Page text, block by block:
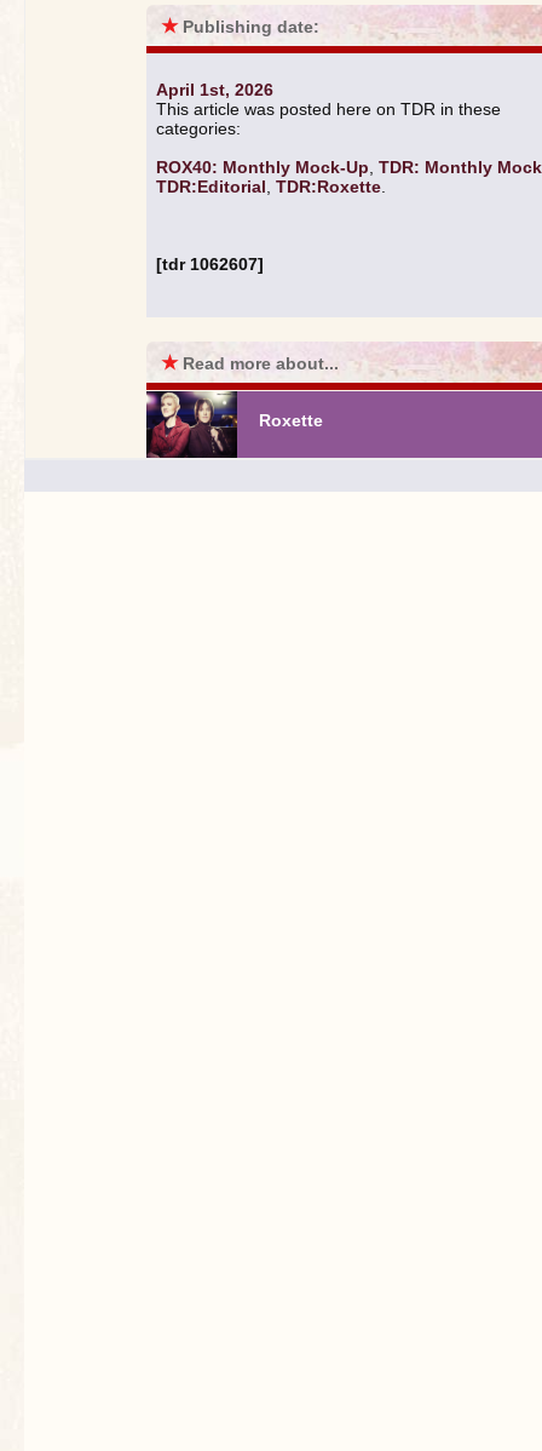
★ Publishing date:
April 1st, 2026
This article was posted here on TDR in these
categories:
ROX40: Monthly Mock-Up TDR: Monthly
TDR:Editorial TDR:Roxette
[tdr 1062607]
★ Read more about...
Roxette